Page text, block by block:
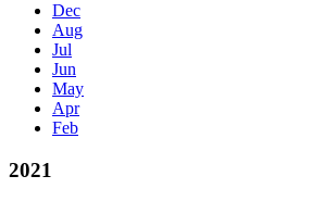
Dec
Aug
Jul
Jun
May
Apr
Feb
2021